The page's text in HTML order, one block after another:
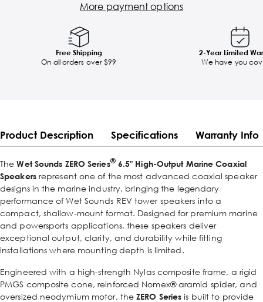
More payment options
Free Shipping
On all orders over $99
2-Year Limited
We have you
Product Description Specifications Warranty Info
TheWet Sounds ZERO Series®6.5" High-Output Marine Coaxial
Speakersrepresent one of the most advanced coaxial speaker
designs in the marine industry, bringing the legendary
performance of Wet Sounds REV tower speakers into a
compact, shallow-mount format. Designed for premium marine
and powersports applications, these speakers deliver
exceptional output, clarity, and durability while fitting
installations where mounting depth is limited.
Engineered with a high-strength Nylas composite frame, a rigid
PMGS composite cone, reinforced Nomex® aramid spider, and
oversized neodymium motor, theZERO Series is built to provide